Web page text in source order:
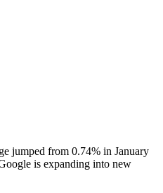
jumped from 0.74% in January
is expanding into new